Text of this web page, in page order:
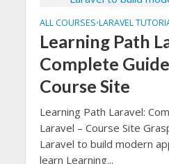
ALL COURSES•LARAVEL
Learning Path
Complete
Course Site
Learning Path Laravel:
Laravel – Course Site
Laravel to build modern
learn Learning...